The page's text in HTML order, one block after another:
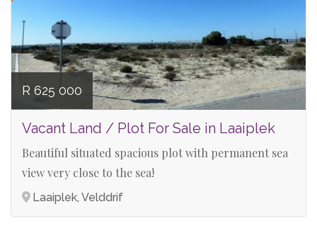
R 625 000
Vacant Land / Plot For Sale in Laaiplek
Beautiful situated spacious plot with permanent sea
view very close to the sea!
Laaiplek, Velddrif